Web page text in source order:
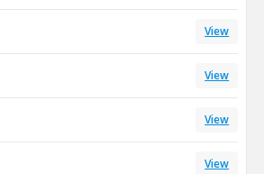
View
View
View
View